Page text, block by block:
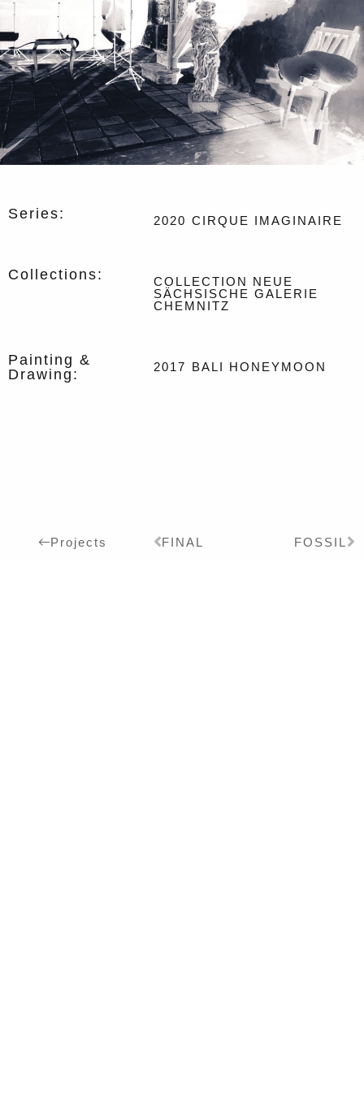
Series: 2020 CIRQUE IMAGINAIRE
Collections:
COLLECTION NEUE
SÄCHSISCHE GALERIE
CHEMNITZ
Painting &
Drawing:
2017 BALI HONEYMOON
Projects FINAL FOSSIL